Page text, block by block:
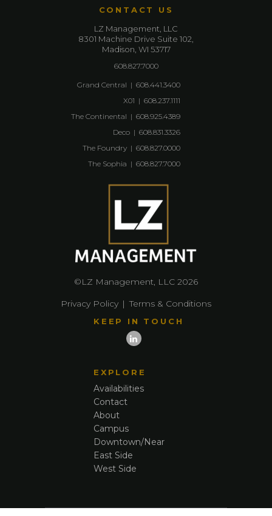
CONTACT US
LZ Management, LLC
8301 Machine Drive Suite 102,
Madison, WI 53717
608.827.7000
Grand Central | 608.441.3400
X01 | 608.237.1111
The Continental | 608.925.4389
Deco | 608.831.3326
The Foundry | 608.827.0000
The Sophia | 608.827.7000
©LZ Management, LLC 2026
Privacy Policy | Terms & Conditions
KEEP IN TOUCH
EXPLORE
Availabilities
Contact
About
Campus
Downtown/Near
East Side
West Side